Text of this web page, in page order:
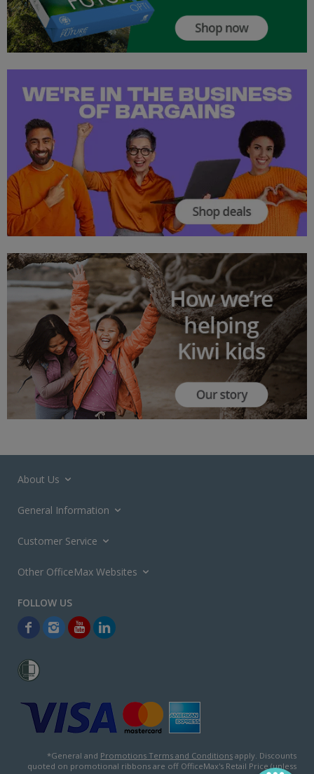
About Us
General Information
Customer Service
Other OfficeMax Websites
*General and Promotions Terms and Conditions apply. Discounts
quoted on promotional ribbons are off OfficeMax's Retail Price (unless